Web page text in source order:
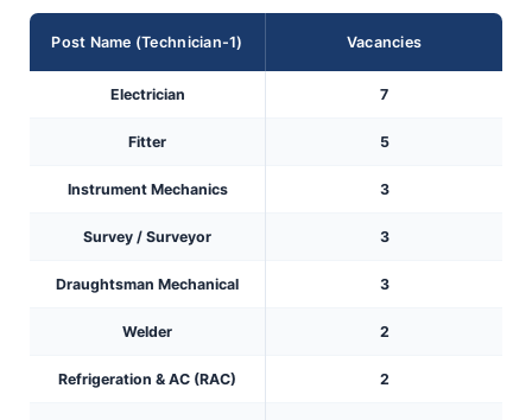
Post Name (Technician-1) Vacancies
Electrician 7
Fitter 5
Instrument Mechanics 3
Survey / Surveyor 3
Draughtsman Mechanical 3
Welder 2
Refrigeration & AC (RAC) 2